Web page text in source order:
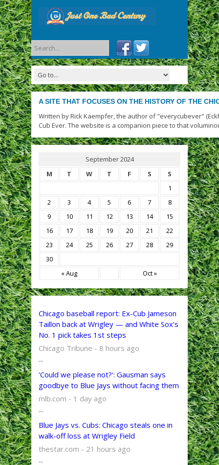
A SITE THAT FOCUSES ON THE HISTORY OF THE
Written by Rick Kaempfer, the author of "everycubever"
Cub Ever. The website is a companion piece to that
September 2024
M
T W T F S S
« Aug Oct »
1
2
3 4 5 6 7
8
9
10 11 12 13 14
15
16
17 18 19 20 21
22
23
24 25 26 27 28
29
30
Chicago baseball report: Ex-Cub Jameson
Taillon back at Wrigley — and White Sox’s
No. 1 pick takes 1st steps
Chicago Tribune - 8 hours ago
...
'Could we please not?': Gausman says
goodbye to Blue Jays without facing them
mlb.com - 1 day ago
...
Blue Jays vs. Cubs: Chicago steals one in
walk-off loss at Wrigley Field
thestar.com - 21 hours ago
...